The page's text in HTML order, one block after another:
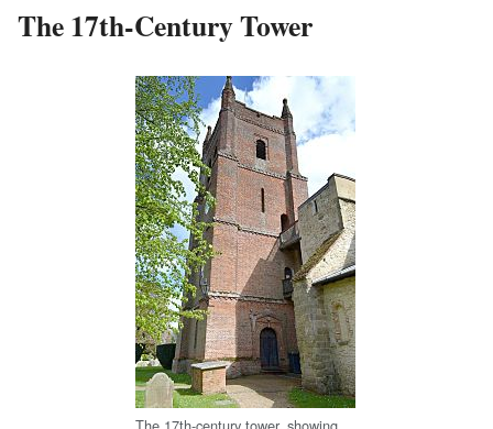
The 17th-Century Tower